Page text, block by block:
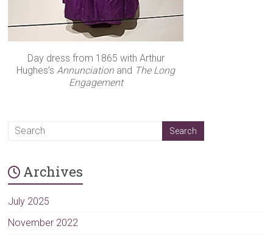
Day dress from 1865 with Arthur
Hughes’sAnnunciation and The Long
Engagement
Archives
July 2025
November 2022